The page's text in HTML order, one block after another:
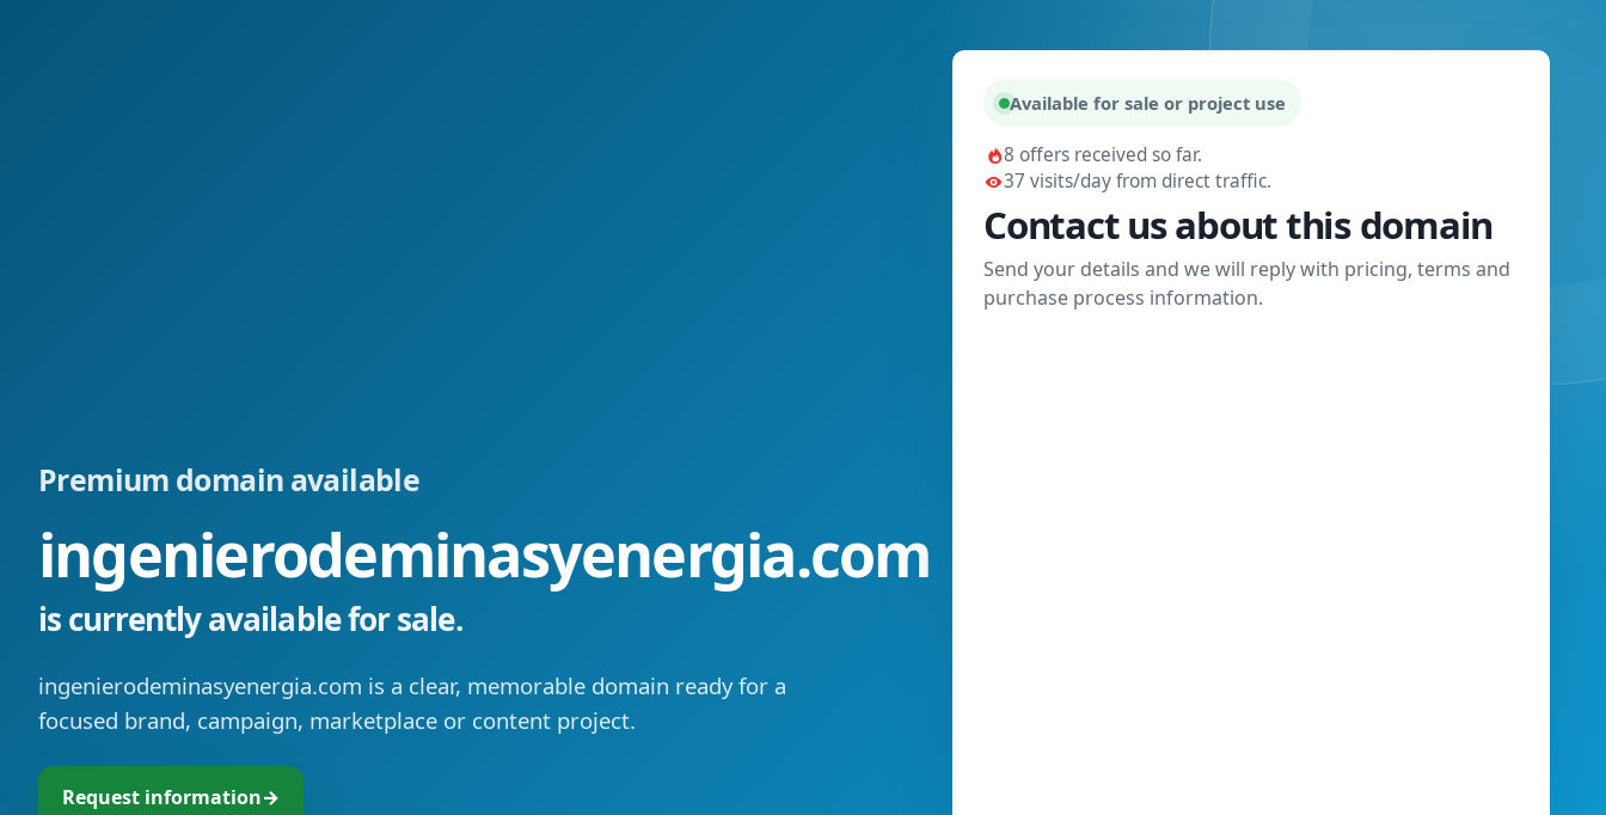
Premium domain available
ingenierodeminasyenergia.com
is currently available for sale.
ingenierodeminasyenergia.com is a clear, memorable domain ready for a
focused brand, campaign, marketplace or content project.
Request information→
Available for sale or project use
8 offers received so far.
37 visits/day from direct traffic.
Contact us about this domain
Send your details and we will reply with pricing, terms and
purchase process information.